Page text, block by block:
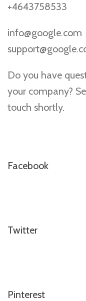
+4643758533
info@google.com
Do you have
your company?
touch shortly.
Facebook
Twitter
Pinterest